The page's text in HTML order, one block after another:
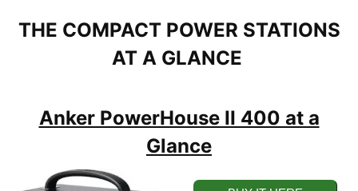
THE COMPACT POWER STATIONS
AT A GLANCE
Anker PowerHouse II 400 at a
Glance